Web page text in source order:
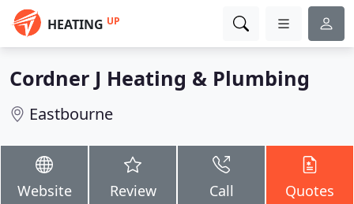
HEATING UP
Cordner J Heating & Plumbing
Eastbourne
Website Review Call Quotes